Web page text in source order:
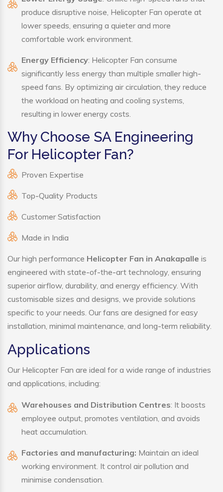
produce disruptive noise, Helicopter Fan operate at
lower speeds, ensuring a quieter and more
comfortable work environment.
Energy Efficiency: Helicopter Fan consume
significantly less energy than multiple smaller high-
speed fans. By optimizing air circulation, they reduce
the workload on heating and cooling systems,
resulting in lower energy costs.
Why Choose SA Engineering
For Helicopter Fan?
Proven Expertise
Top-Quality Products
Customer Satisfaction
Made in India
Our high performance Helicopter Fan in Anakapalle is
engineered with state-of-the-art technology, ensuring
superior airflow, durability, and energy efficiency. With
customisable sizes and designs, we provide solutions
specific to your needs. Our fans are designed for easy
installation, minimal maintenance, and long-term reliability.
Applications
Our Helicopter Fan are ideal for a wide range of industries
and applications, including:
Warehouses and Distribution Centres: It boosts
employee output, promotes ventilation, and avoids
heat accumulation.
Factories and manufacturing: Maintain an ideal
working environment. It control air pollution and
minimise condensation.